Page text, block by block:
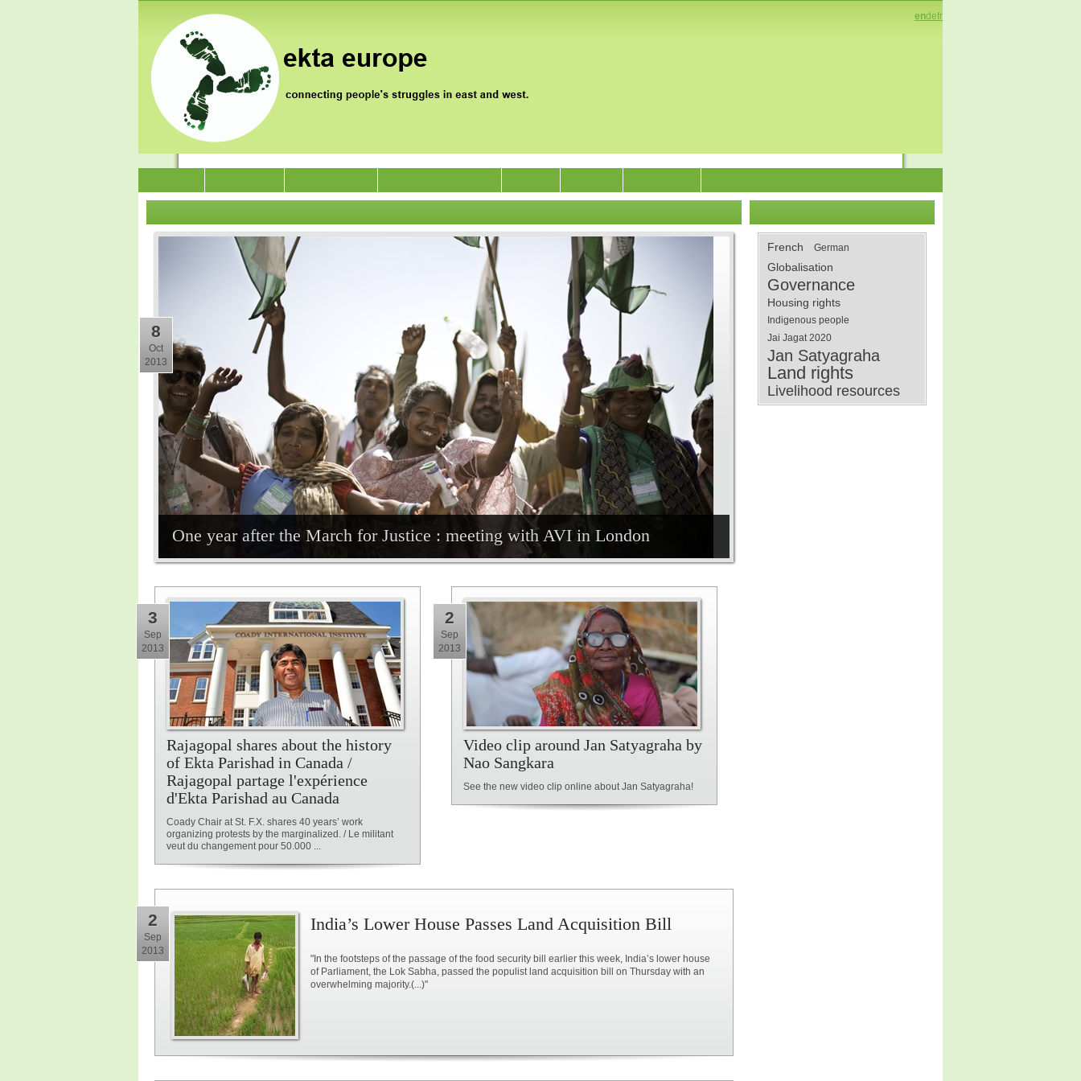
endefr
One year after the March for Justice : meeting with AVI in London
8
Oct
2013
Rajagopal shares about the history
of Ekta Parishad in Canada /
Rajagopal partage l'expérience
d'Ekta Parishad au Canada
Coady Chair at St. F.X. shares 40 years’ work
organizing protests by the marginalized. / Le militant
veut du changement pour 50.000 ...
3
Sep
2013
Video clip around Jan Satyagraha by
Nao Sangkara
See the new video clip online about Jan Satyagraha!
2
Sep
2013
2
Sep
2013
India’s Lower House Passes Land Acquisition Bill
"In the footsteps of the passage of the food security bill earlier this week, India’s lower house
of Parliament, the Lok Sabha, passed the populist land acquisition bill on Thursday with an
overwhelming majority.(...)"
French German
Globalisation
Governance
Housing rights
Indigenous people
Jai Jagat 2020
Jan Satyagraha
Land rights
Livelihood resources